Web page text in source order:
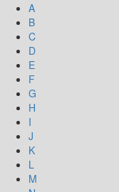
A
B
C
D
E
F
G
H
I
J
K
L
M